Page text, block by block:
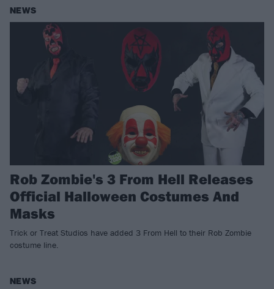
NEWS
Rob Zombie's 3 From Hell Releases
Official Halloween Costumes And
Masks
Trick or Treat Studios have added 3 From Hell to their Rob Zombie
costume line.
NEWS